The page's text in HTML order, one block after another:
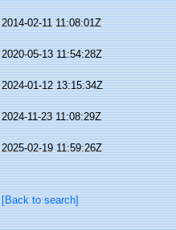
2014-02-11 11:08:01Z
2020-05-13 11:54:28Z
2024-01-12 13:15:34Z
2024-11-23 11:08:29Z
2025-02-19 11:59:26Z
[Back to search]